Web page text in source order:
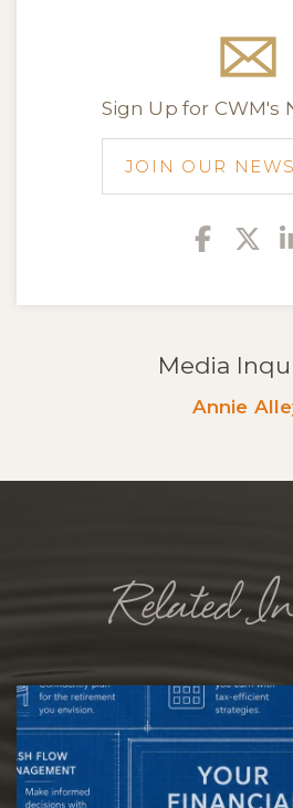
Sign Up for CWM's
JOIN OUR
Media
Annie
Related